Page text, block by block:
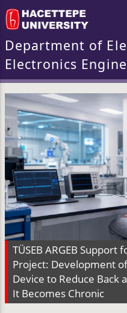
Department of
Electronics
TÜSEB ARGEB Support
Project: Development
Device to Reduce Back
It Becomes Chronic